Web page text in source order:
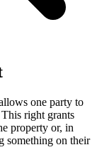
one party to
right grants
property or, in
something on their